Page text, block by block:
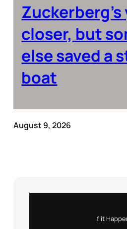
closer, but
else saved a
boat
August 9, 2026
If it